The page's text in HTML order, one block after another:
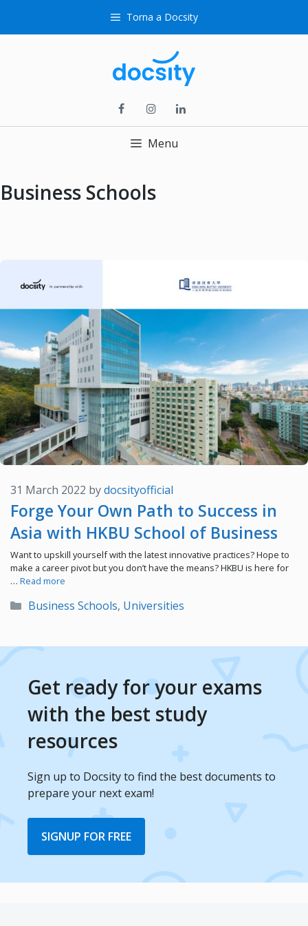
Torna a Docsity
Menu
Business Schools
Forge Your Own Path to Success in
Asia with HKBU School of Business
31 March 2022 bydocsityofficial
Want to upskill yourself with the latest innovative practices? Hope to
make a career pivot but you don’t have the means? HKBU is here for
… Read more
Categories
Business Schools, Universities
Get ready for your exams
with the best study
resources
Sign up to Docsity to find the best documents to
prepare your next exam!
SIGNUP FOR FREE